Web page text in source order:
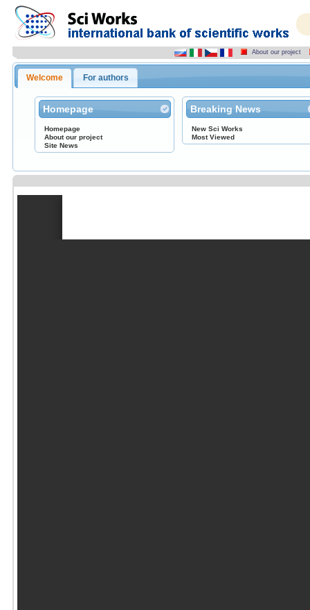
About our project
Welcome For authors
Homepage
Homepage
About our project
Site News
Breaking News
New Sci Works
Most Viewed